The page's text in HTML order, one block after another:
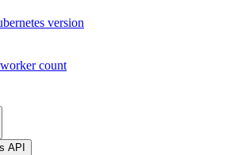
version
count
API